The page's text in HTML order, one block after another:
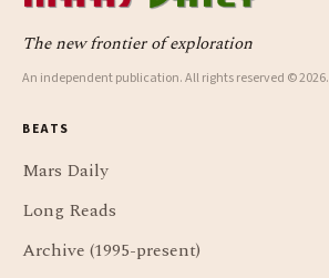
The new frontier of exploration
An independent publication. All rights reserved © 2026.
BEATS
Mars Daily
Long Reads
Archive (1995-present)